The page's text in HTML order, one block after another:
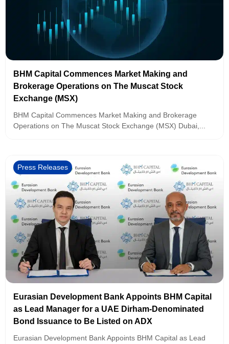
BHM Capital Commences Market Making and
Brokerage Operations on The Muscat Stock
Exchange (MSX)
BHM Capital Commences Market Making and Brokerage
Operations on The Muscat Stock Exchange (MSX) Dubai,...
Press Releases
Eurasian Development Bank Appoints BHM Capital
as Lead Manager for a UAE Dirham-Denominated
Bond Issuance to Be Listed on ADX
Eurasian Development Bank Appoints BHM Capital as Lead